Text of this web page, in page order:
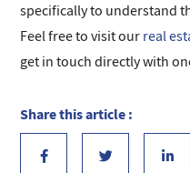
specifically to understand
Feel free to visit our real
get in touch directly with
Share this article :